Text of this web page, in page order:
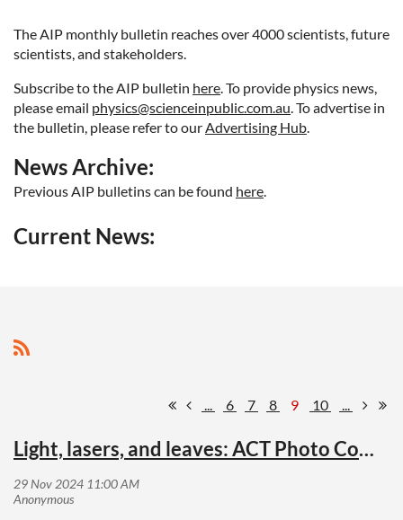
The AIP monthly bulletin reaches over 4000 scientists, future
scientists, and stakeholders.
Subscribe to the AIP bulletin here. To provide physics news,
please email physics@scienceinpublic.com.au. To advertise in
the bulletin, please refer to ourAdvertising Hub.
News Archive:
Previous AIP bulletins can be found here.
Current News:
... 6 7 8 9 10 ...
Light, lasers, and leaves: ACT Photo Competition